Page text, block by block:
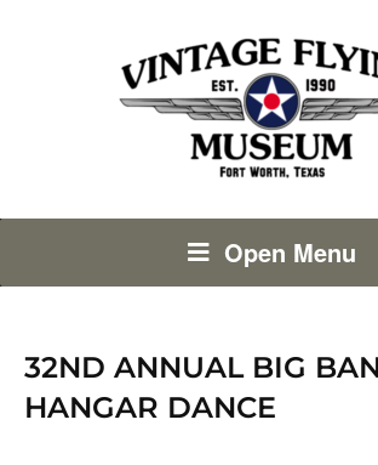
Open Menu
32ND ANNUAL BIG
HANGAR DANCE